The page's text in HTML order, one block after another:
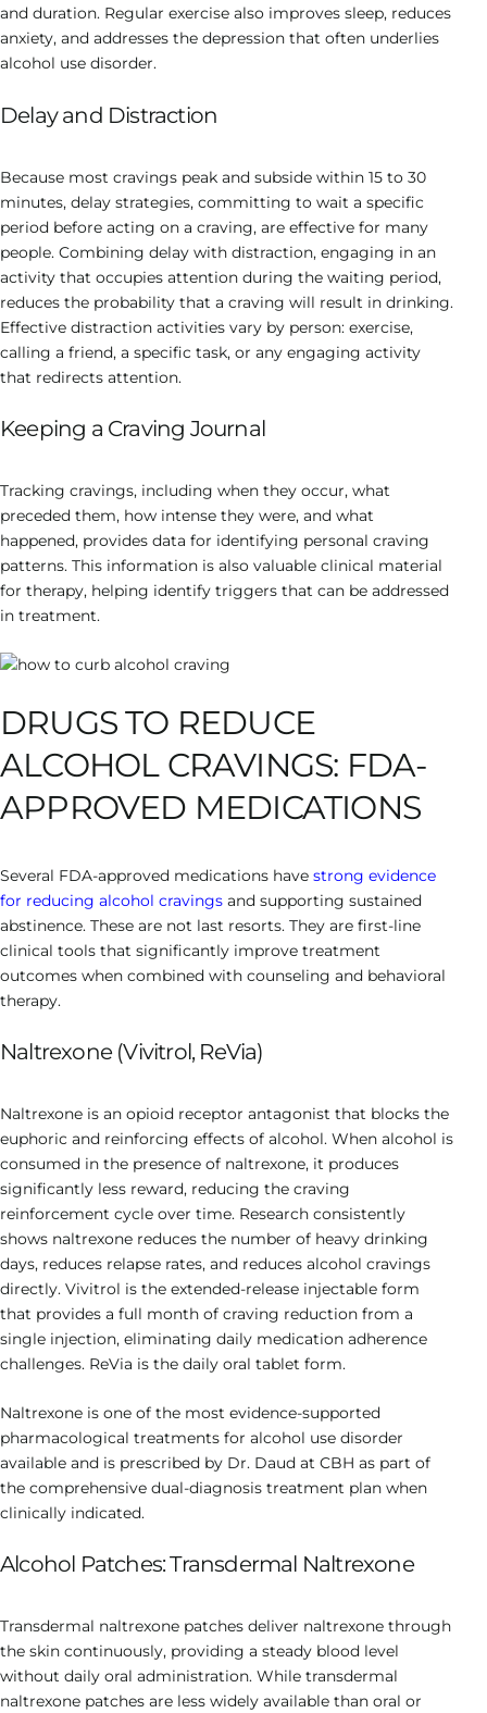
and duration. Regular exercise also improves sleep, reduces
anxiety, and addresses the depression that often underlies
alcohol use disorder.
Delay and Distraction
Because most cravings peak and subside within 15 to 30
minutes, delay strategies, committing to wait a specific
period before acting on a craving, are effective for many
people. Combining delay with distraction, engaging in an
activity that occupies attention during the waiting period,
reduces the probability that a craving will result in drinking.
Effective distraction activities vary by person: exercise,
calling a friend, a specific task, or any engaging activity
that redirects attention.
Keeping a Craving Journal
Tracking cravings, including when they occur, what
preceded them, how intense they were, and what
happened, provides data for identifying personal craving
patterns. This information is also valuable clinical material
for therapy, helping identify triggers that can be addressed
in treatment.
DRUGS TO REDUCE
ALCOHOL CRAVINGS: FDA-
APPROVED MEDICATIONS
Several FDA-approved medications have strong evidence
for reducing alcohol cravings and supporting sustained
abstinence. These are not last resorts. They are first-line
clinical tools that significantly improve treatment
outcomes when combined with counseling and behavioral
therapy.
Naltrexone (Vivitrol, ReVia)
Naltrexone is an opioid receptor antagonist that blocks the
euphoric and reinforcing effects of alcohol. When alcohol is
consumed in the presence of naltrexone, it produces
significantly less reward, reducing the craving
reinforcement cycle over time. Research consistently
shows naltrexone reduces the number of heavy drinking
days, reduces relapse rates, and reduces alcohol cravings
directly. Vivitrol is the extended-release injectable form
that provides a full month of craving reduction from a
single injection, eliminating daily medication adherence
challenges. ReVia is the daily oral tablet form.
Naltrexone is one of the most evidence-supported
pharmacological treatments for alcohol use disorder
available and is prescribed by Dr. Daud at CBH as part of
the comprehensive dual-diagnosis treatment plan when
clinically indicated.
Alcohol Patches: Transdermal Naltrexone
Transdermal naltrexone patches deliver naltrexone through
the skin continuously, providing a steady blood level
without daily oral administration. While transdermal
naltrexone patches are less widely available than oral or